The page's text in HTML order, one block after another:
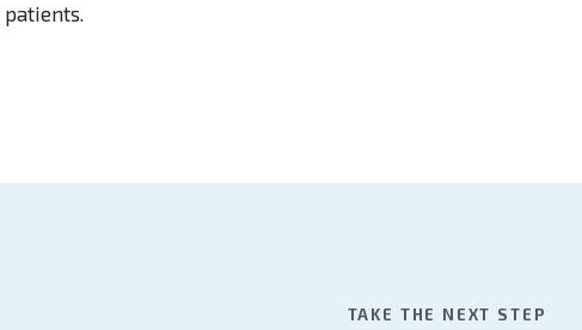
patients.
TAKE THE NEXT STEP